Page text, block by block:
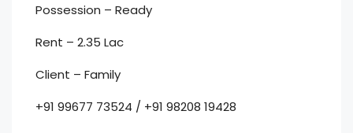
Possession – Ready
Rent – 2.35 Lac
Client – Family
+91 99677 73524 / +91 98208 19428